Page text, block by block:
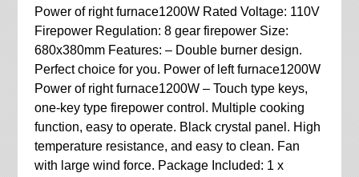
Power of right furnace1200W Rated Voltage: 110V
Firepower Regulation: 8 gear firepower Size:
680x380mm Features: – Double burner design.
Perfect choice for you. Power of left furnace1200W
Power of right furnace1200W – Touch type keys,
one-key type firepower control. Multiple cooking
function, easy to operate. Black crystal panel. High
temperature resistance, and easy to clean. Fan
with large wind force. Package Included: 1 x